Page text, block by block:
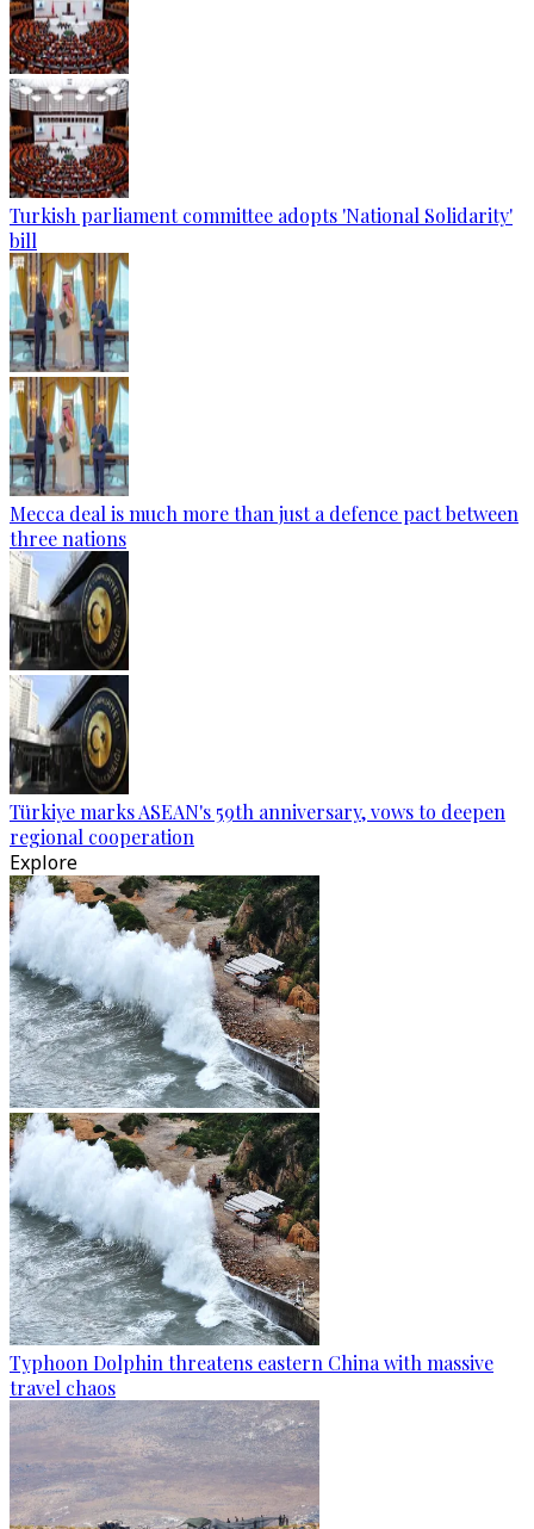
Turkish parliament committee adopts 'National Solidarity'
bill
Mecca deal is much more than just a defence pact between
three nations
Türkiye marks ASEAN's 59th anniversary, vows to deepen
regional cooperation
Explore
Typhoon Dolphin threatens eastern China with massive
travel chaos